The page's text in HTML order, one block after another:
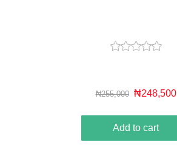
₦255,000 ₦248,500
Add to cart